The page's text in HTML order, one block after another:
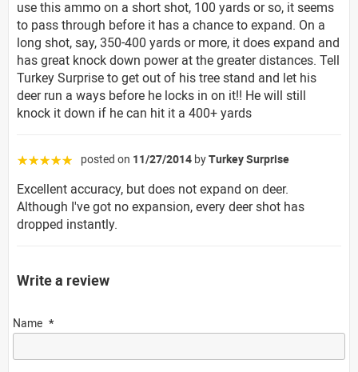
use this ammo on a short shot, 100 yards or so, it seems
to pass through before it has a chance to expand. On a
long shot, say, 350-400 yards or more, it does expand and
has great knock down power at the greater distances. Tell
Turkey Surprise to get out of his tree stand and let his
deer run a ways before he locks in on it!! He will still
knock it down if he can hit it a 400+ yards
☆☆☆☆☆ posted on 11/27/2014 byTurkey Surprise
Excellent accuracy, but does not expand on deer.
Although I've got no expansion, every deer shot has
dropped instantly.
Write a review
Name